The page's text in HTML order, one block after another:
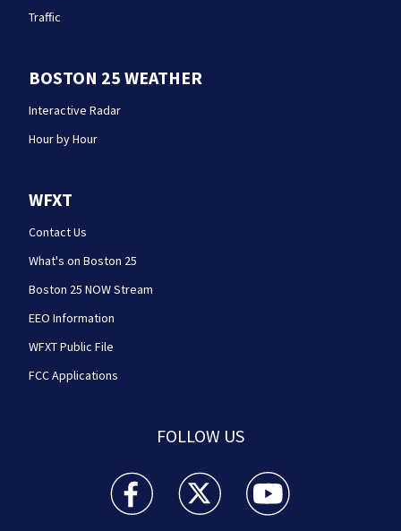
Traffic
BOSTON 25 WEATHER
Interactive Radar
Hour by Hour
WFXT
Contact Us
What's on Boston 25
Boston 25 NOW Stream
EEO Information
WFXT Public File
FCC Applications
FOLLOW US
Boston 25 News facebook feed(Opens a new
Boston 25 News twitter feed(Opens
Boston 25 News